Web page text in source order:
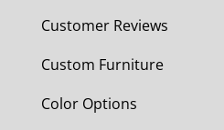
Customer Reviews
Custom Furniture
Color Options